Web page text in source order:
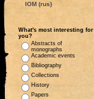
IOM (rus)
What's most interesting for
you?
Abstracts of
monographs
Academic events
Bibliography
Collections
History
Papers